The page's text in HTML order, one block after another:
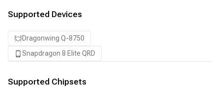
Supported Devices
Dragonwing Q-8750
Snapdragon 8 Elite QRD
Supported Chipsets